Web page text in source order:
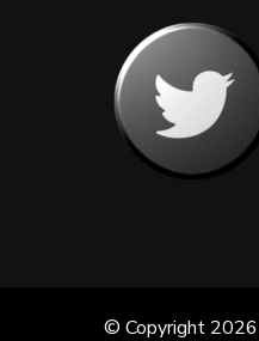
© Copyright 2026